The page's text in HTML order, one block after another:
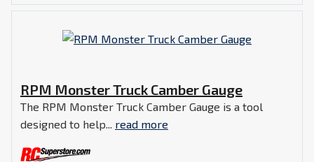
RPM Monster Truck Camber Gauge
The RPM Monster Truck Camber Gauge is a tool
designed to help... read more